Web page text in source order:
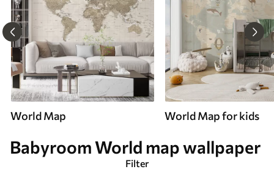
World Map World Map for kids
Babyroom World map wallpaper
Filter